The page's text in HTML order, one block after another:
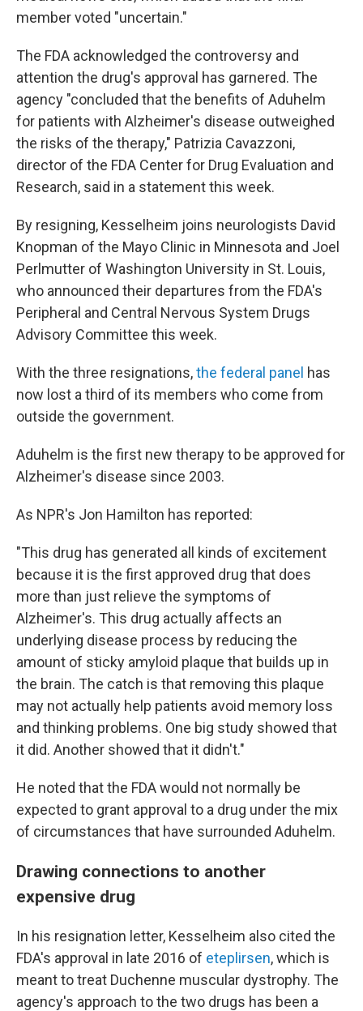
member voted "uncertain."
The FDA acknowledged the controversy and
attention the drug's approval has garnered. The
agency "concluded that the benefits of Aduhelm
for patients with Alzheimer's disease outweighed
the risks of the therapy," Patrizia Cavazzoni,
director of the FDA Center for Drug Evaluation and
Research, said in a statement this week.
By resigning, Kesselheim joins neurologists David
Knopman of the Mayo Clinic in Minnesota and Joel
Perlmutter of Washington University in St. Louis,
who announced their departures from the FDA's
Peripheral and Central Nervous System Drugs
Advisory Committee this week.
With the three resignations,the federal panel has
now lost a third of its members who come from
outside the government.
Aduhelm is the first new therapy to be approved for
Alzheimer's disease since 2003.
As NPR's Jon Hamilton has reported:
"This drug has generated all kinds of excitement
because it is the first approved drug that does
more than just relieve the symptoms of
Alzheimer's. This drug actually affects an
underlying disease process by reducing the
amount of sticky amyloid plaque that builds up in
the brain. The catch is that removing this plaque
may not actually help patients avoid memory loss
and thinking problems. One big study showed that
it did. Another showed that it didn't."
He noted that the FDA would not normally be
expected to grant approval to a drug under the mix
of circumstances that have surrounded Aduhelm.
Drawing connections to another
expensive drug
In his resignation letter, Kesselheim also cited the
FDA's approval in late 2016 of eteplirsen, which is
meant to treat Duchenne muscular dystrophy. The
agency's approach to the two drugs has been a